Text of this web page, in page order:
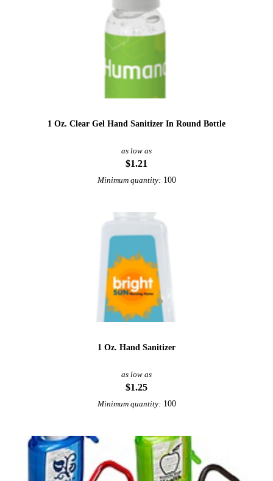
1 Oz. Clear Gel Hand Sanitizer In Round Bottle
as low as
$1.21
Minimum quantity: 100
1 Oz. Hand Sanitizer
as low as
$1.25
Minimum quantity: 100